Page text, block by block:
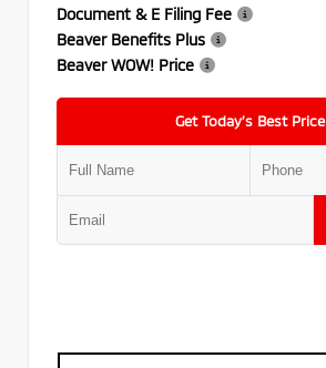
Document & E Filing Fee
Beaver Benefits Plus
Beaver WOW! Price
Get Today’s Best Price